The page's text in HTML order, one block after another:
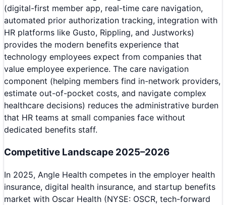
(digital-first member app, real-time care navigation,
automated prior authorization tracking, integration with
HR platforms like Gusto, Rippling, and Justworks)
provides the modern benefits experience that
technology employees expect from companies that
value employee experience. The care navigation
component (helping members find in-network providers,
estimate out-of-pocket costs, and navigate complex
healthcare decisions) reduces the administrative burden
that HR teams at small companies face without
dedicated benefits staff.
Competitive Landscape 2025–2026
In 2025, Angle Health competes in the employer health
insurance, digital health insurance, and startup benefits
market with Oscar Health (NYSE: OSCR, tech-forward